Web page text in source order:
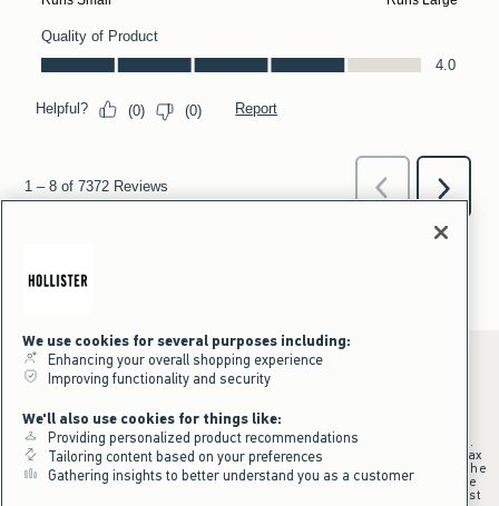
*Offer valid online only July 31, 2026 to August 09, 2026 in US/CA.
Excludes gift cards. Online price reflects discount.
+Offer valid in stores and online July 31, 2026 to August 9, 2026 in US.
Qualifying purchase excludes gift cards and applies to subtotal before tax
and shipping/handling at checkout. If returns or cancellations result in the
qualifying purchase no longer meeting the $75 minimum, the purchase
will no longer qualify and $25 offer code will be forfeited. $25 Off Almost
We use cookies for several purposes including:
Enhancing your overall shopping experience
Improving functionality and security
We'll also use cookies for things like:
Providing personalized product recommendations
Tailoring content based on your preferences
Gathering insights to better understand you as a customer